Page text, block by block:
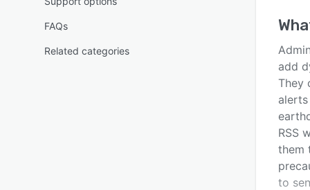
FAQs
Related categories
add
They
RSS
them
to